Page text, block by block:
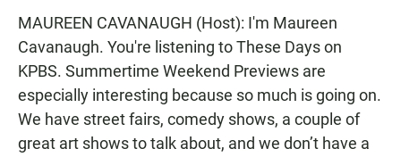
MAUREEN CAVANAUGH (Host): I'm Maureen
Cavanaugh. You're listening to These Days on
KPBS. Summertime Weekend Previews are
especially interesting because so much is going on.
We have street fairs, comedy shows, a couple of
great art shows to talk about, and we don’t have a